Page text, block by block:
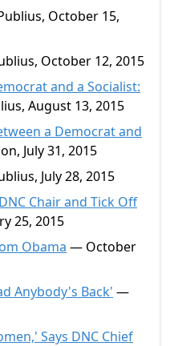
October 15,
October 12, 2015
and a Socialist:
August 13, 2015
a Democrat and
July 31, 2015
July 28, 2015
Chair and Tick Off
25, 2015
Obama — October
Anybody's Back' —
Says DNC Chief